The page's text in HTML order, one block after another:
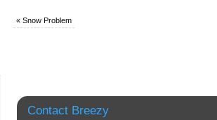
«Snow Problem
Contact Breezy